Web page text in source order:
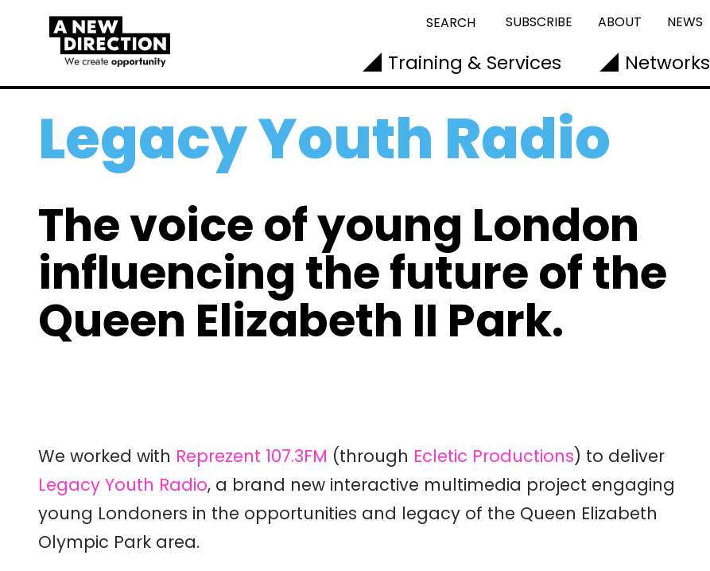
SEARCH SUBSCRIBE ABOUT NEWS
Training & Services Networks
Legacy Youth Radio
The voice of young London
influencing the future of the
Queen Elizabeth II Park.
We worked with Reprezent 107.3FM (through Ecletic Productions) to deliver
Legacy Youth Radio, a brand new interactive multimedia project engaging
young Londoners in the opportunities and legacy of the Queen Elizabeth
Olympic Park area.